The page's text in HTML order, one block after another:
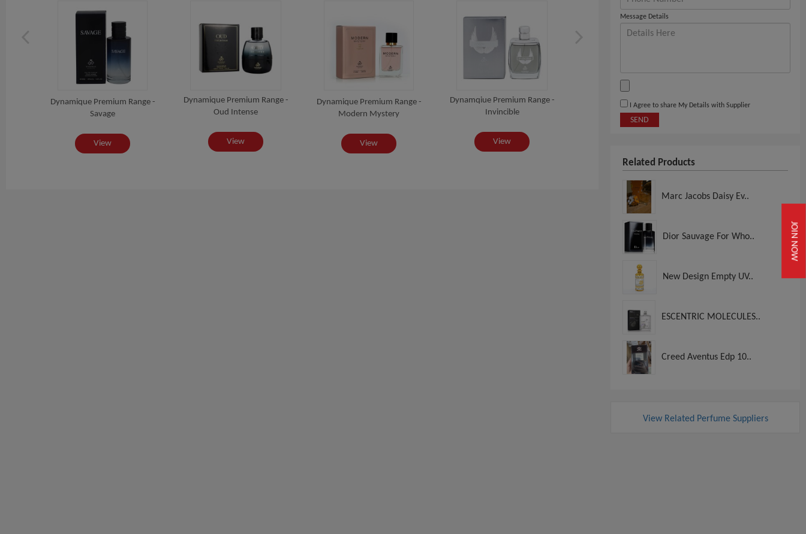
JOIN NOW
Dynamique Premium Range -
Savage
View
Dynamique Premium Range -
Oud Intense
View
Dynamique Premium Range -
Modern Mystery
View
Dynamqiue Premium Range -
Invincible
View
Dynamique Premium Range -
Black Crystal
Dynamique Premium
Message Details
I Agree to share My Details with Supplier
SEND
Related Products
Marc Jacobs Daisy Ev..
Dior Sauvage For Who..
New Design Empty UV..
ESCENTRIC MOLECULES..
Creed Aventus Edp 10..
View Related Perfume Suppliers